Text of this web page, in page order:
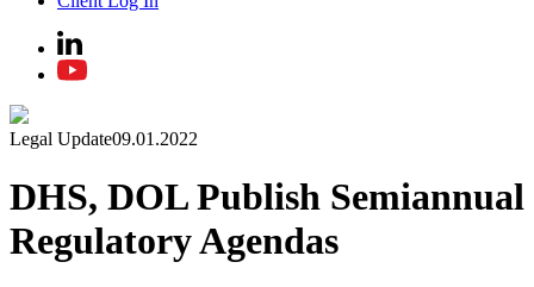
Legal Update09.01.2022
DHS, DOL Publish Semiannual
Regulatory Agendas